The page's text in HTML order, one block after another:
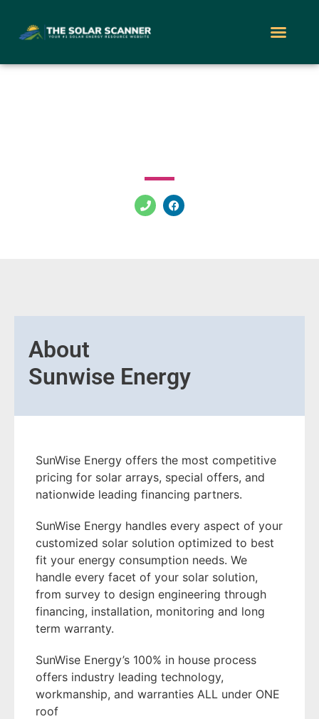
About
Sunwise Energy
SunWise Energy offers the most competitive
pricing for solar arrays, special offers, and
nationwide leading financing partners.
SunWise Energy handles every aspect of your
customized solar solution optimized to best
fit your energy consumption needs. We
handle every facet of your solar solution,
from survey to design engineering through
financing, installation, monitoring and long
term warranty.
SunWise Energy’s 100% in house process
offers industry leading technology,
workmanship, and warranties ALL under ONE
roof